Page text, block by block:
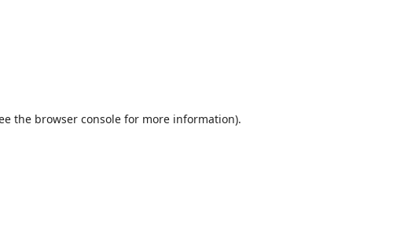
the browser consolefor more information).